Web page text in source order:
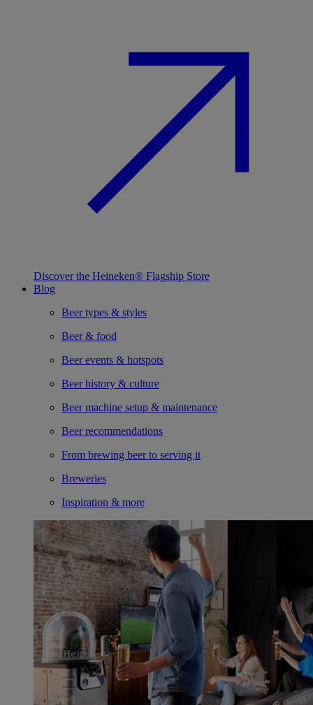
Discover the Heineken® Flagship Store
Blog
Beer types & styles
Beer & food
Beer events & hotspots
Beer history & culture
Beer machine setup & maintenance
Beer recommendations
From brewing beer to serving it
Breweries
Inspiration & more